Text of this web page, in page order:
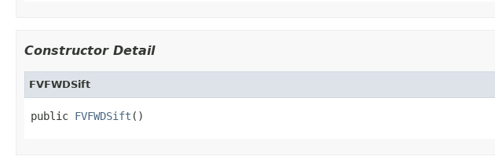
Constructor Detail
FVFWDSift
public FVFWDSift ()